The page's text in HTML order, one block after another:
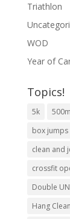
Triathlon
WOD
Year of
Topics!
5k 500m
box jumps
clean and
crossfit
Double
Hang Clean